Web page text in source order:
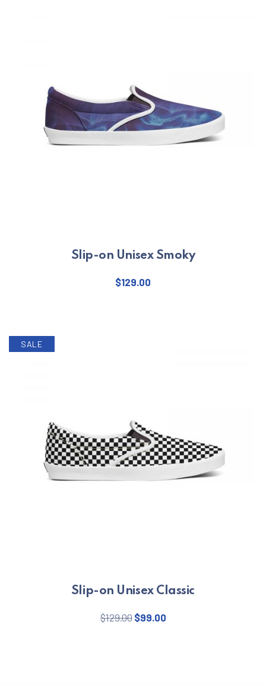
Slip-on Unisex Smoky
$129.00
SALE
Slip-on Unisex Classic
$129.00 Original price was: $129.00.
$99.00Current price is:
PREVIOUS